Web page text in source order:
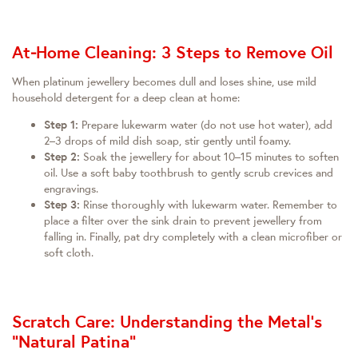
At‑Home Cleaning: 3 Steps to Remove Oil
When platinum jewellery becomes dull and loses shine, use mild
household detergent for a deep clean at home:
Step 1: Prepare lukewarm water (do not use hot water), add
2–3 drops of mild dish soap, stir gently until foamy.
Step 2: Soak the jewellery for about 10–15 minutes to soften
oil. Use a soft baby toothbrush to gently scrub crevices and
engravings.
Step 3: Rinse thoroughly with lukewarm water. Remember to
place a filter over the sink drain to prevent jewellery from
falling in. Finally, pat dry completely with a clean microfiber or
soft cloth.
Scratch Care: Understanding the Metal’s
“Natural Patina”